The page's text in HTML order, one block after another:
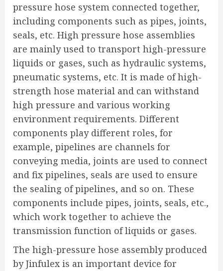
pressure hose system connected together,
including components such as pipes, joints,
seals, etc. High pressure hose assemblies
are mainly used to transport high-pressure
liquids or gases, such as hydraulic systems,
pneumatic systems, etc. It is made of high-
strength hose material and can withstand
high pressure and various working
environment requirements. Different
components play different roles, for
example, pipelines are channels for
conveying media, joints are used to connect
and fix pipelines, seals are used to ensure
the sealing of pipelines, and so on. These
components include pipes, joints, seals, etc.,
which work together to achieve the
transmission function of liquids or gases.
The high-pressure hose assembly produced
by Jinfulex is an important device for